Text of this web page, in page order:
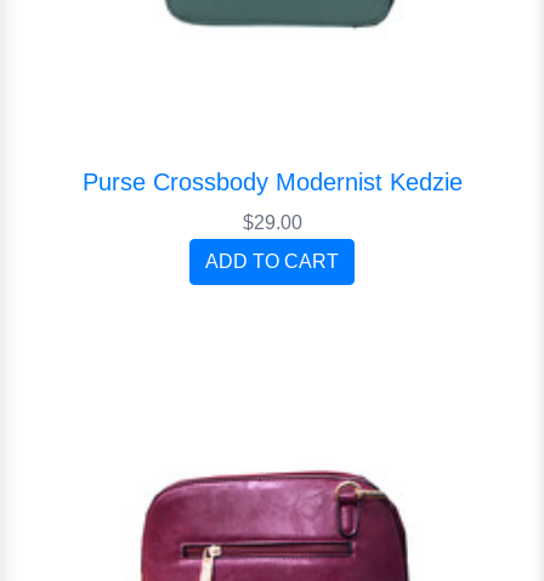
Purse Crossbody Modernist Kedzie
$29.00
ADD TO CART